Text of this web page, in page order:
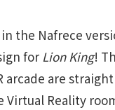
the Nafrece
for Lion King!
arcade are
Virtual Reality